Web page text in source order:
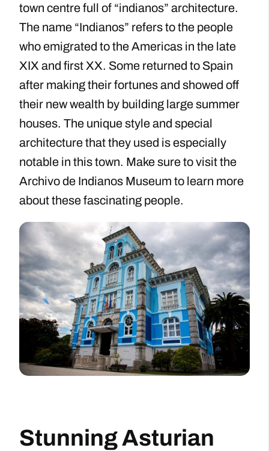
town centre full of “indianos” architecture.
The name “Indianos” refers to the people
who emigrated to the Americas in the late
XIX and first XX. Some returned to Spain
after making their fortunes and showed off
their new wealth by building large summer
houses. The unique style and special
architecture that they used is especially
notable in this town. Make sure to visit the
Archivo de Indianos Museum to learn more
about these fascinating people.
Stunning Asturian